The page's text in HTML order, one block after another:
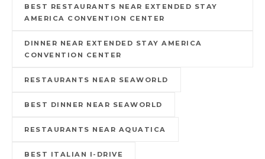
BEST RESTAURANTS NEAR EXTENDED STAY
AMERICA CONVENTION CENTER
DINNER NEAR EXTENDED STAY AMERICA
CONVENTION CENTER
RESTAURANTS NEAR SEAWORLD
BEST DINNER NEAR SEAWORLD
RESTAURANTS NEAR AQUATICA
BEST ITALIAN I-DRIVE